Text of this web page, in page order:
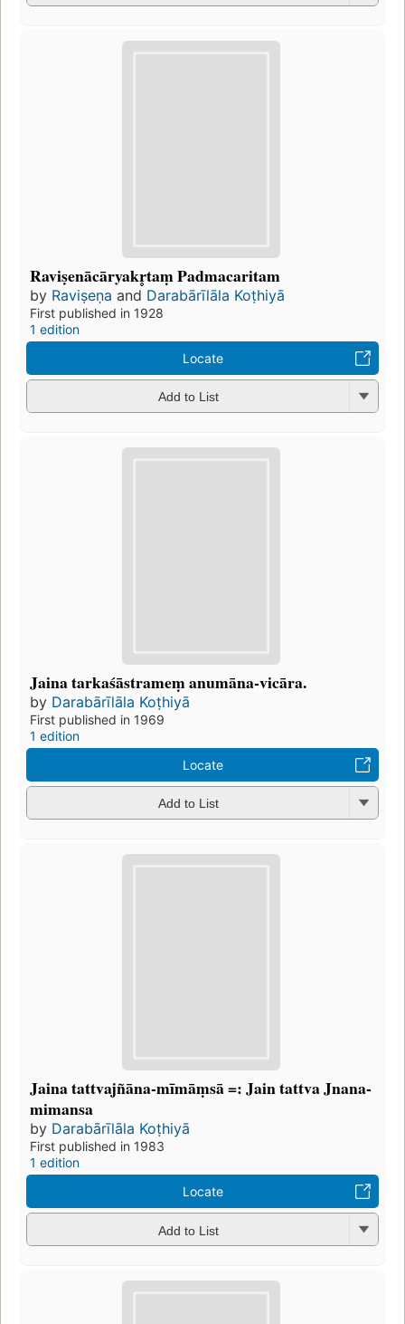
Raviṣenācāryakr̥taṃ Padmacaritam
by Raviṣeṇa and Darabārīlāla Koṭhiyā
First published in 1928
1 edition
Locate
Add to List
Jaina tarkaśāstrameṃ anumāna-vicāra.
by Darabārīlāla Koṭhiyā
First published in 1969
1 edition
Locate
Add to List
Jaina tattvajñāna-mīmāṃsā =: Jain tattva Jnana-
mimansa
by Darabārīlāla Koṭhiyā
First published in 1983
1 edition
Locate
Add to List